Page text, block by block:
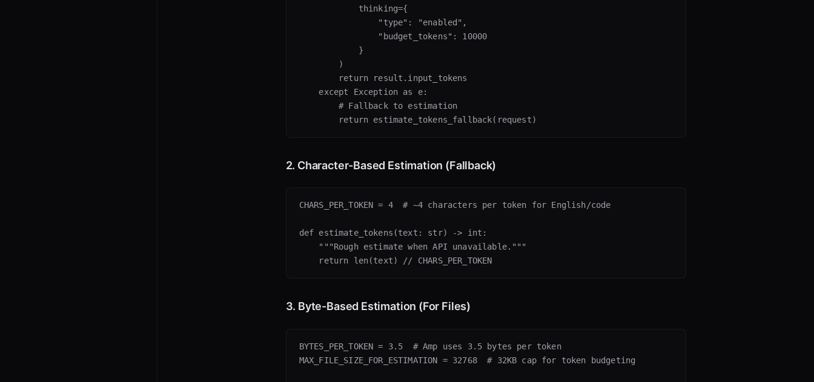
            thinking={
                "type": "enabled",
                "budget_tokens": 10000
            }
        )
        return result.input_tokens
    except Exception as e:
        # Fallback to estimation
2. Character-Based Estimation (Fallback)
CHARS_PER_TOKEN = 4  # ~4 characters per token for English/code
def estimate_tokens(text: str) -> int:
    """Rough estimate when API unavailable."""
3. Byte-Based Estimation (For Files)
BYTES_PER_TOKEN = 3.5  # Amp uses 3.5 bytes per token
MAX_FILE_SIZE_FOR_ESTIMATION = 32768  # 32KB cap for token budgeting